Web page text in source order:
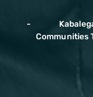
Communities